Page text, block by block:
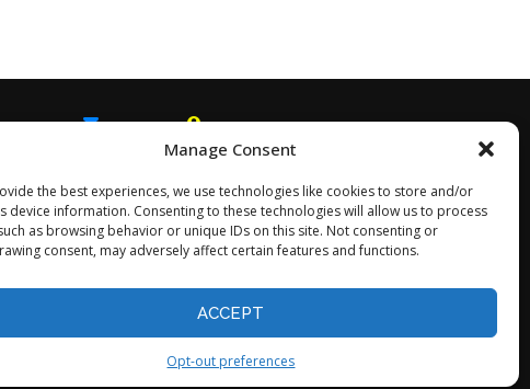
Manage Consent
the best experiences, we use technologies like cookies to store and/or
device information. Consenting to these technologies will allow us to process
as browsing behavior or unique IDs on this site. Not consenting or
consent, may adversely affect certain features and functions.
ACCEPT
Opt-out preferences
SNAPCHAT
Opt-out preferences